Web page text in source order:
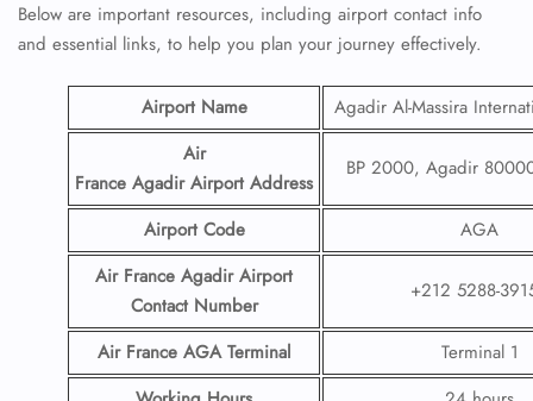
Below are important resources, including airport contact info
and essential links, to help you plan your journey effectively.
Airport Name
Agadir Al-Massira
Air
France Agadir Airport Address
BP 2000, Agadir
Airport Code
AGA
Air France Agadir Airport
Contact Number
+212 5288-
Air France AGA Terminal
Terminal 1